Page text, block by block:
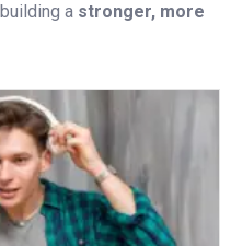
a stronger, more